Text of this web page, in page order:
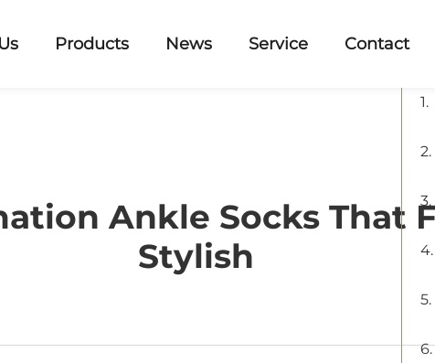
Products News Service Contact
Ankle Socks That
Stylish